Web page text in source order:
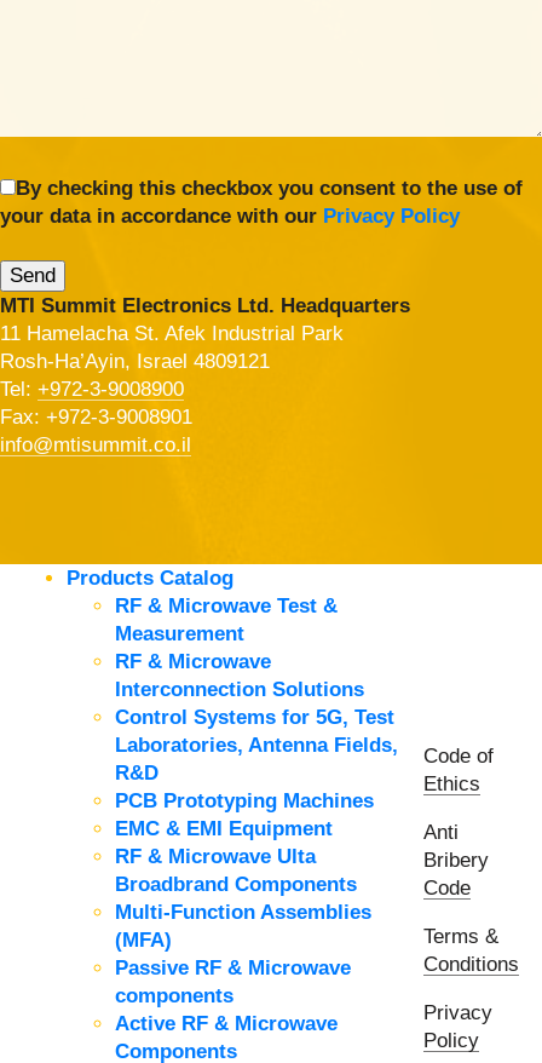
By checking this checkbox you consent to the use of
your data in accordance with our Privacy Policy
MTI Summit Electronics Ltd. Headquarters
11 Hamelacha St. Afek Industrial Park
Rosh-Ha’Ayin, Israel 4809121
Tel: +972-3-9008900
Fax: +972-3-9008901
info@mtisummit.co.il
Products Catalog
RF & Microwave Test &
Measurement
RF & Microwave
Interconnection Solutions
Control Systems for 5G, Test
Laboratories, Antenna Fields,
R&D
PCB Prototyping Machines
EMC & EMI Equipment
RF & Microwave Ulta
Broadbrand Components
Multi-Function Assemblies
(MFA)
Passive RF & Microwave
components
Active RF & Microwave
Components
Code of
Ethics
Anti
Bribery
Code
Terms &
Conditions
Privacy
Policy